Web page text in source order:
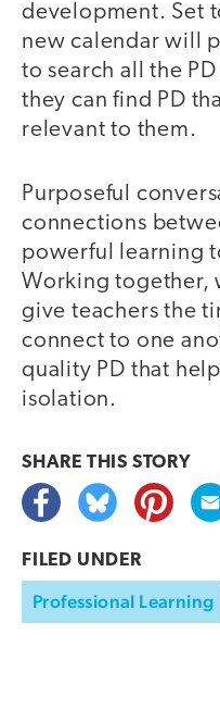
development. Set
new calendar will
to search all the
they can find PD
relevant to them.
Purposeful
connections
powerful learning
Working together,
give teachers the
connect to one
quality PD that
isolation.
SHARE THIS STORY
FILED UNDER
Professional Learning